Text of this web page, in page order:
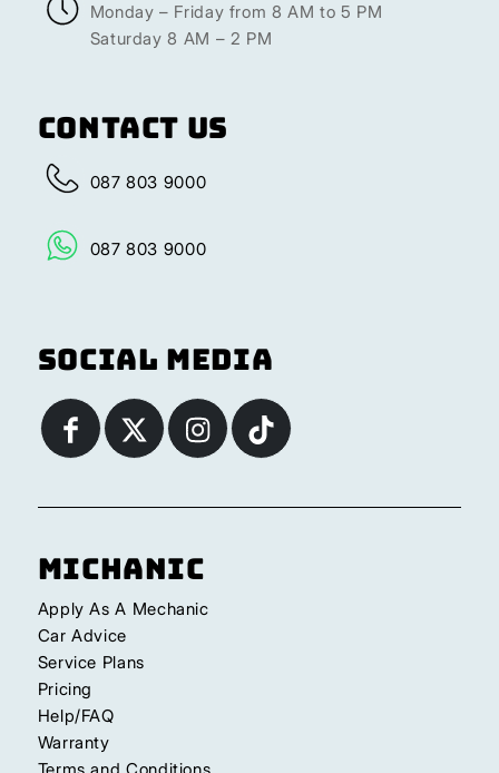
Monday – Friday from 8 AM to 5 PM
Saturday 8 AM – 2 PM
Contact Us
087 803 9000
087 803 9000
Social Media
Michanic
Apply As A Mechanic
Car Advice
Service Plans
Pricing
Help/FAQ
Warranty